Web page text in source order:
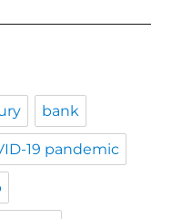
bank
19 pandemic